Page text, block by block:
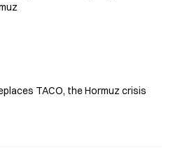
TACO, the Hormuz crisis